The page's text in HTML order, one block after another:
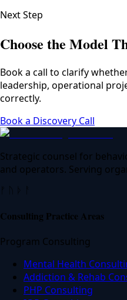
Next Step
Choose the Model
Book a call to clarify
leadership, operational
correctly.
Book a Discovery Call
Strategic counsel for
and operators. Serving
Consulting Practice Areas
Program Consulting
Mental Health
Addiction & Rehab
PHP Consulting